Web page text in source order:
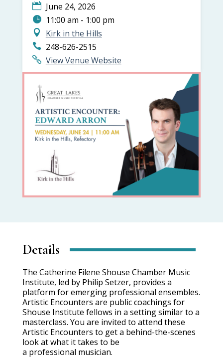
June 24, 2026
11:00 am - 1:00 pm
Kirk in the Hills
248-626-2515
View Venue Website
Details
The Catherine Filene Shouse Chamber Music
Institute, led by Philip Setzer, provides a
platform for emerging professional ensembles.
Artistic Encounters are public coachings for
Shouse Institute fellows in a setting similar to a
masterclass. You are invited to attend these
Artistic Encounters to get a behind-the-scenes
look at what it takes to be
a professional musician.